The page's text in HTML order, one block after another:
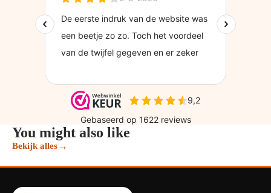
You might also like
Bekijk alles→